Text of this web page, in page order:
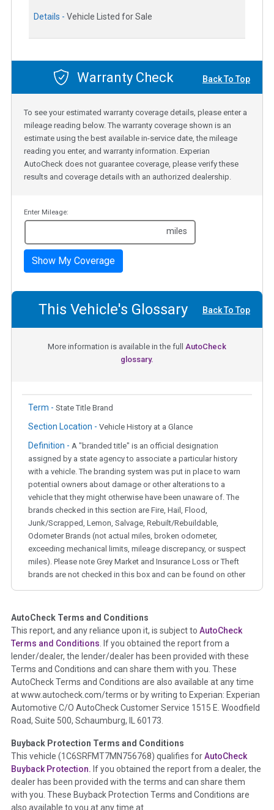
Details - Vehicle Listed for Sale
Warranty Check Back To Top
To see your estimated warranty coverage details, please enter a
mileage reading below. The warranty coverage shown is an
estimate using the best available in-service date, the mileage
reading you enter, and warranty information. Experian
AutoCheck does not guarantee coverage, please verify these
results and coverage details with an authorized dealership.
Enter Mileage:
miles
Show My Coverage
This Vehicle's Glossary Back To Top
More information is available in the full AutoCheck
glossary.
Term - State Title Brand
Section Location - Vehicle History at a Glance
Definition - A "branded title" is an official designation
assigned by a state agency to associate a particular history
with a vehicle. The branding system was put in place to warn
potential owners about damage or other alterations to a
vehicle that they might otherwise have been unaware of. The
brands checked in this section are Fire, Hail, Flood,
Junk/Scrapped, Lemon, Salvage, Rebuilt/Rebuildable,
Odometer Brands (not actual miles, broken odometer,
exceeding mechanical limits, mileage discrepancy, or suspect
miles). Please note Grey Market and Insurance Loss or Theft
brands are not checked in this box and can be found on other
Term - Auction Issue
Section Location - Vehicle History at a Glance
Definition -This section summarizes any issues if reported
such as damage condition from seller's disclosure or during
the inspection process including required structural damage
disclosure, title brands, odometer issues, etc. as outlined by
theNational Auction Automotive Association Arbitration
Policy 2025.
Term - Accident/Damage Check
Section Location - Vehicle History at a Glance
Definition - This section summarizes vehicle history events
that may indicate an accident or damage and associated
AutoCheck Terms and Conditions
This report, and any reliance upon it, is subject to AutoCheck
Terms and Conditions. If you obtained the report from a
lender/dealer, the lender/dealer has been provided with these
Terms and Conditions and can share them with you. These
AutoCheck Terms and Conditions are also available at any time
at www.autocheck.com/terms or by writing to Experian: Experian
Automotive C/O AutoCheck Customer Service 1515 E. Woodfield
Road, Suite 500, Schaumburg, IL 60173.
Buyback Protection Terms and Conditions
This vehicle (1C6SRFMT7MN756768) qualifies forAutoCheck
Buyback Protection. If you obtained the report from a dealer, the
dealer has been provided with the terms and can share them
with you. These Buyback Protection Terms and Conditions are
also available to you at any time at